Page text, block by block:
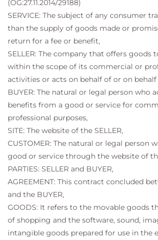
(OG:27.11.2014/29188)
SERVICE: The subject of any consumer
than the supply of goods made or
return for a fee or benefit,
SELLER: The company that offers goods
within the scope of its commercial or
activities or acts on behalf of or on
BUYER: The natural or legal person who
benefits from a good or service for
professional purposes,
SITE: The website of the SELLER,
CUSTOMER: The natural or legal person
good or service through the website of
PARTIES: SELLER and BUYER,
AGREEMENT: This contract concluded
and the BUYER,
GOODS: It refers to the movable goods
of shopping and the software, sound,
intangible goods prepared for use in the